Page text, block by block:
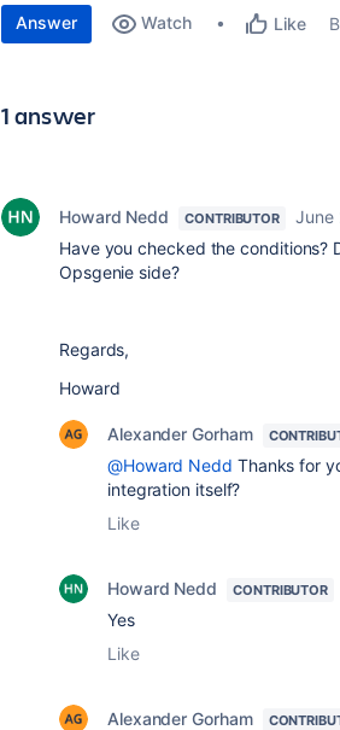
Answer Watch Like
1 answer
Howard Nedd CONTRIBUTOR
June
Have you checked the conditions?
Opsgenie side?
Regards,
Howard
Alexander Gorham
@Howard Nedd Thanks for
integration itself?
Like
Howard Nedd CONTRIBUTOR
Yes
Like
Alexander Gorham